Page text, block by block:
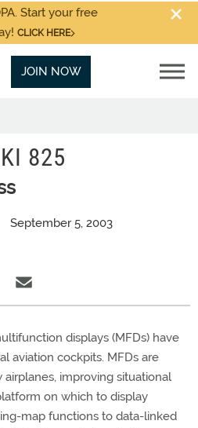
Start your free
CLICK HERE
JOIN NOW
825
September 5, 2003
displays (MFDs) have
aviation cockpits. MFDs are
improving situational
on which to display
map functions to data-linked